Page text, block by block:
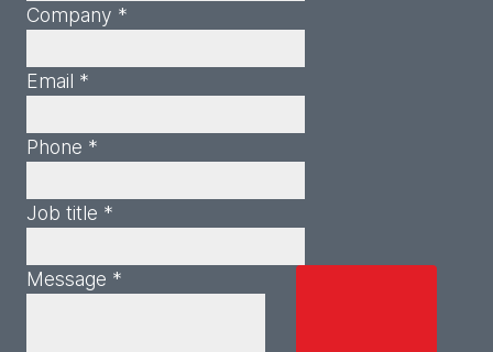
Company *
Email *
Phone *
Job title *
Message *